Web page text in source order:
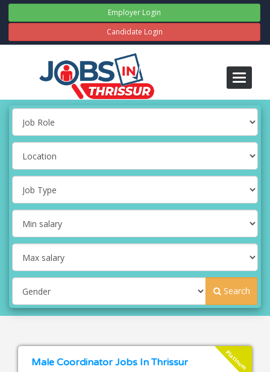
Employer Login
Candidate Login
Toggle
Search
Platinum
Male Coordinator Jobs In Thrissur